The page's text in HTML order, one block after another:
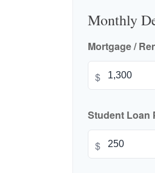
Monthly
Mortgage /
$
Student Loan
$